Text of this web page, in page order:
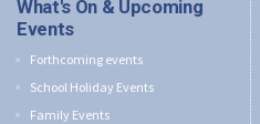
What's On & Upcoming
Events
Forthcoming events
School Holiday Events
Family Events